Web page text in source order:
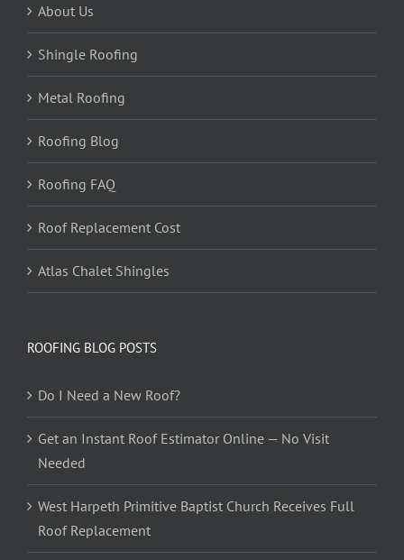
About Us
Shingle Roofing
Metal Roofing
Roofing Blog
Roofing FAQ
Roof Replacement Cost
Atlas Chalet Shingles
ROOFING BLOG POSTS
Do I Need a New Roof?
Get an Instant Roof Estimator Online — No Visit
Needed
West Harpeth Primitive Baptist Church Receives Full
Roof Replacement